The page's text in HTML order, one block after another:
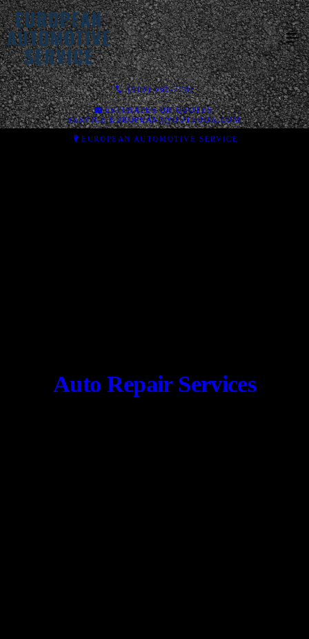
(903) 561-7787
ESTIMATES OR QUOTES:
SERVICE.EUROPEAN1@OUTLOOK.COM
EUROPEAN AUTOMOTIVE SERVICE
Auto Repair Services